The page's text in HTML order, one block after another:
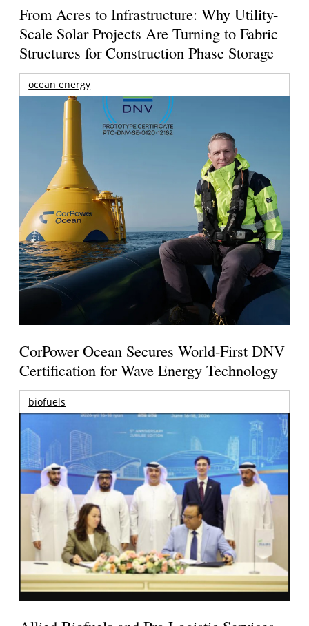
From Acres to Infrastructure: Why Utility-
Scale Solar Projects Are Turning to Fabric
Structures for Construction Phase Storage
ocean energy
CorPower Ocean Secures World-First DNV
Certification for Wave Energy Technology
biofuels